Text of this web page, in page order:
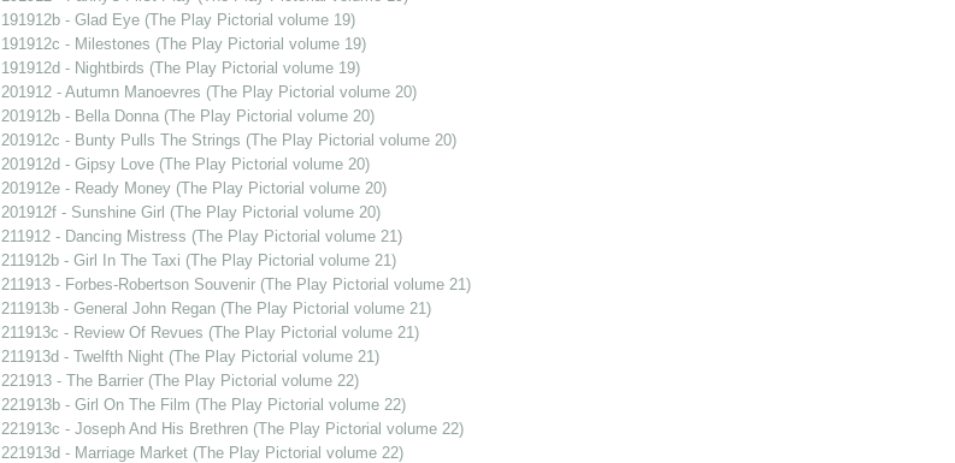
191912b - Glad Eye (The Play Pictorial volume 19)
191912c - Milestones (The Play Pictorial volume 19)
191912d - Nightbirds (The Play Pictorial volume 19)
201912 - Autumn Manoevres (The Play Pictorial volume 20)
201912b - Bella Donna (The Play Pictorial volume 20)
201912c - Bunty Pulls The Strings (The Play Pictorial volume 20)
201912d - Gipsy Love (The Play Pictorial volume 20)
201912e - Ready Money (The Play Pictorial volume 20)
201912f - Sunshine Girl (The Play Pictorial volume 20)
211912 - Dancing Mistress (The Play Pictorial volume 21)
211912b - Girl In The Taxi (The Play Pictorial volume 21)
211913 - Forbes-Robertson Souvenir (The Play Pictorial volume 21)
211913b - General John Regan (The Play Pictorial volume 21)
211913c - Review Of Revues (The Play Pictorial volume 21)
211913d - Twelfth Night (The Play Pictorial volume 21)
221913 - The Barrier (The Play Pictorial volume 22)
221913b - Girl On The Film (The Play Pictorial volume 22)
221913c - Joseph And His Brethren (The Play Pictorial volume 22)
221913d - Marriage Market (The Play Pictorial volume 22)